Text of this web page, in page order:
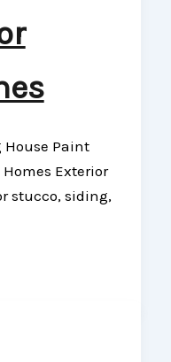
Paint
Exterior
stucco, siding,